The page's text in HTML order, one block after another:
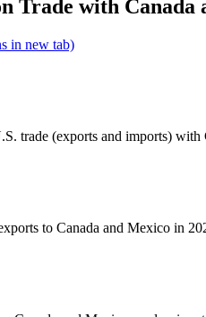
Trade with Canada
in new tab)
trade (exports and imports)
to Canada and Mexico in